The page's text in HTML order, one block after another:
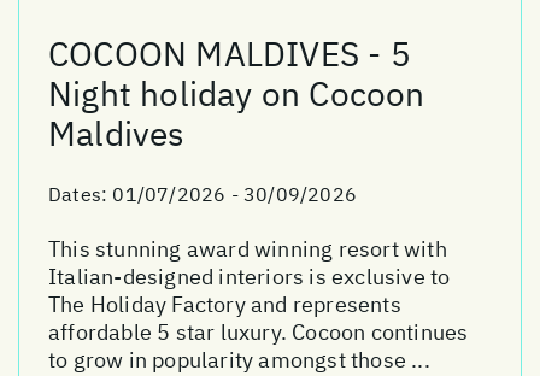
COCOON MALDIVES - 5
Night holiday on Cocoon
Maldives
Dates: 01/07/2026 - 30/09/2026
This stunning award winning resort with
Italian-designed interiors is exclusive to
The Holiday Factory and represents
affordable 5 star luxury. Cocoon continues
to grow in popularity amongst those ...